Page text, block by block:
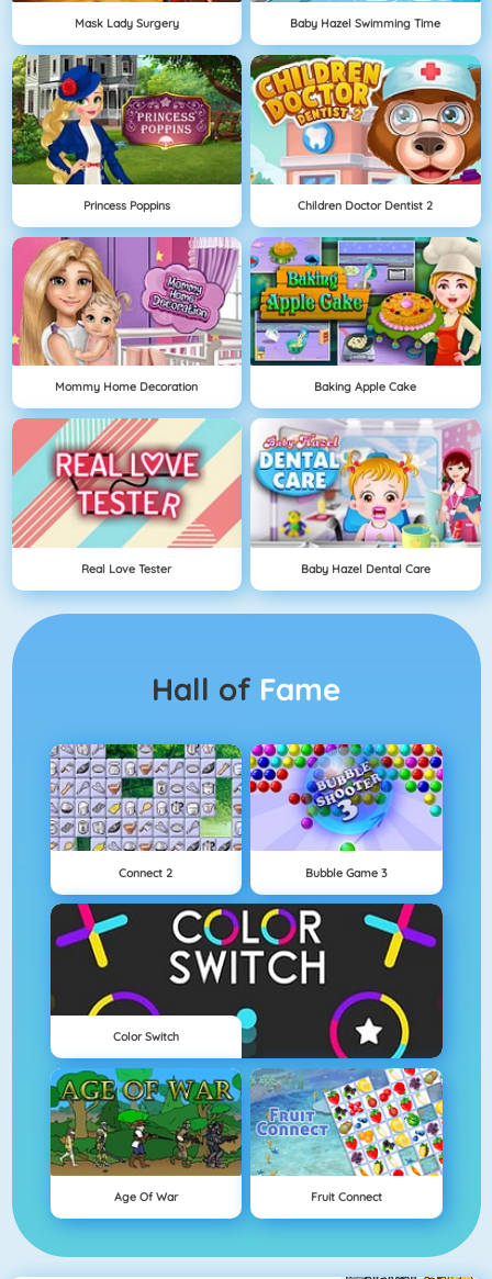
Mask Lady Surgery Baby Hazel Swimming Time
Princess Poppins Children Doctor Dentist 2
Mommy Home Decoration Baking Apple Cake
Real Love Tester Baby Hazel Dental Care
Hall of Fame
Connect 2 Bubble Game 3
Color Switch
Age Of War Fruit Connect